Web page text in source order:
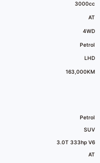
Petrol
SUV
3.0T 333hp V6
AT
3000cc
AT
4WD
Petrol
LHD
163,000KM